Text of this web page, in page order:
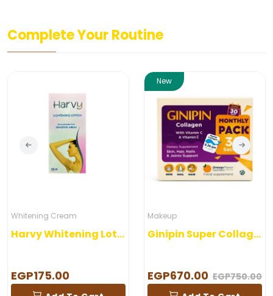
Complete Your Routine
Whitening Cream
Harvy Whitening Lotion
EGP175.00
New
Makeup
Ginipin Super Collagen 30 Sachets
EGP670.00 EGP750.00